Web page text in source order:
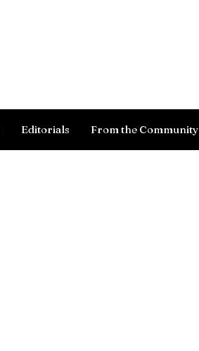
Editorials From the Community